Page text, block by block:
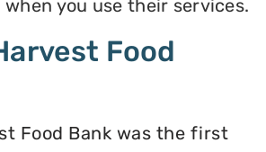
you use their services.
Food
Food Bank was the first